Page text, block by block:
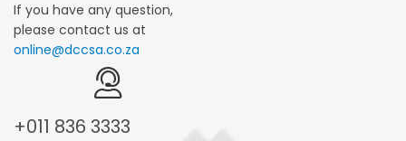
If you have any question,
please contact us at
online@dccsa.co.za
+011 836 3333